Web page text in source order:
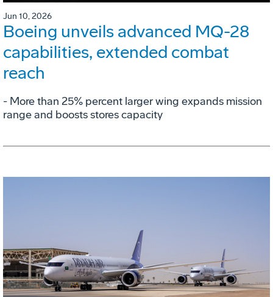
Jun 10, 2026
Boeing unveils advanced MQ-28
capabilities, extended combat
reach
­- More than 25% percent larger wing expands mission
range and boosts stores capacity